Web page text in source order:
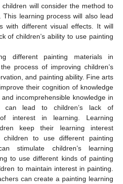
will consider the method to
This learning process will also lead
with different visual effects. It will
of children’s ability to use painting
different painting materials in
process of improving children’s
and painting ability. Fine arts
their cognition of knowledge
incomprehensible knowledge in
can lead to children’s lack of
interest in learning. Learning
keep their learning interest
children to use different painting
stimulate children’s learning
to use different kinds of painting
to maintain interest in painting.
can create a painting learning